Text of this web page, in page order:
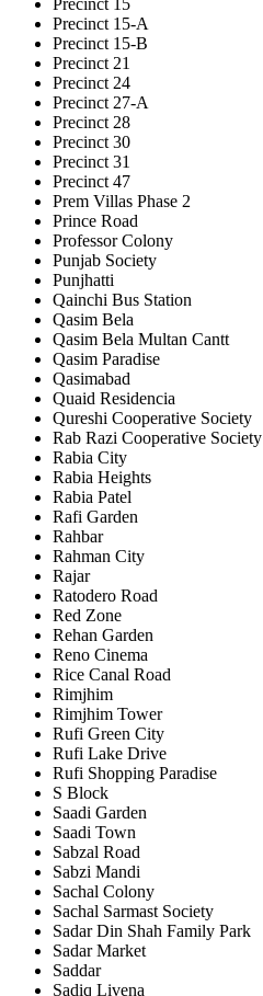
Precinct 15
Precinct 15-A
Precinct 15-B
Precinct 21
Precinct 24
Precinct 27-A
Precinct 28
Precinct 30
Precinct 31
Precinct 47
Prem Villas Phase 2
Prince Road
Professor Colony
Punjab Society
Punjhatti
Qainchi Bus Station
Qasim Bela
Qasim Bela Multan Cantt
Qasim Paradise
Qasimabad
Quaid Residencia
Qureshi Cooperative Society
Rab Razi Cooperative Society
Rabia City
Rabia Heights
Rabia Patel
Rafi Garden
Rahbar
Rahman City
Rajar
Ratodero Road
Red Zone
Rehan Garden
Reno Cinema
Rice Canal Road
Rimjhim
Rimjhim Tower
Rufi Green City
Rufi Lake Drive
Rufi Shopping Paradise
S Block
Saadi Garden
Saadi Town
Sabzal Road
Sabzi Mandi
Sachal Colony
Sachal Sarmast Society
Sadar Din Shah Family Park
Sadar Market
Saddar
Sadiq Livena